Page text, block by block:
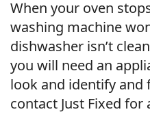
When your oven
washing machine
dishwasher isn’t
you will need an
look and identify and
contact Just Fixed